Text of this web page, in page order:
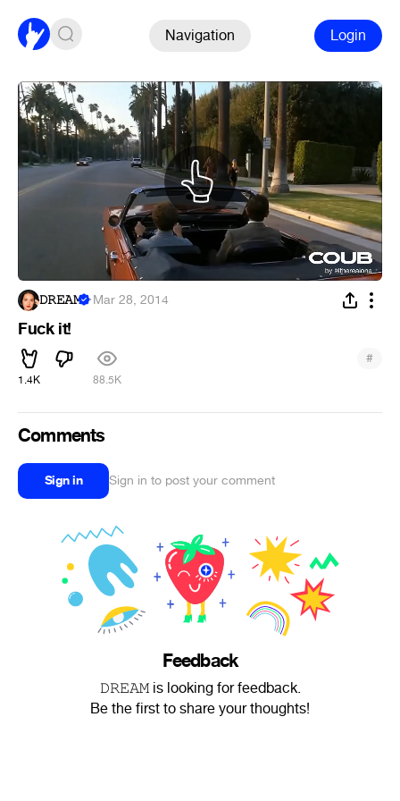
Navigation Login
𝙳𝚁𝙴𝙰𝙼 ·Mar 28, 2014
Fuck it!
1.4K 88.5K
#
Comments
Sign in Sign in to post your comment
Feedback
𝙳𝚁𝙴𝙰𝙼 is looking for feedback.
Be the first to share your thoughts!